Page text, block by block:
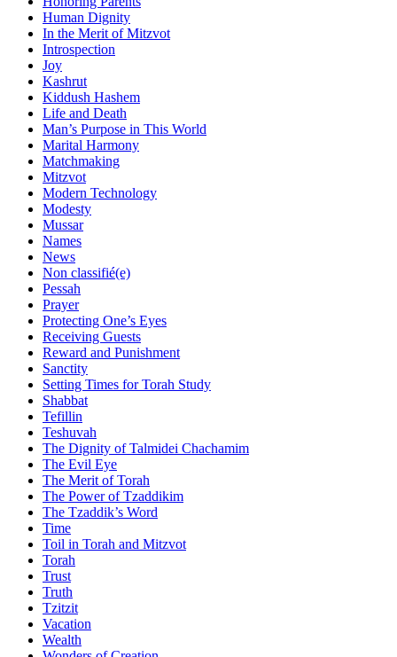
Human Dignity
In the Merit of Mitzvot
Introspection
Joy
Kashrut
Kiddush Hashem
Life and Death
Man’s Purpose in This World
Marital Harmony
Matchmaking
Mitzvot
Modern Technology
Modesty
Mussar
Names
News
Non classifié(e)
Pessah
Prayer
Protecting One’s Eyes
Receiving Guests
Reward and Punishment
Sanctity
Setting Times for Torah Study
Shabbat
Tefillin
Teshuvah
The Dignity of Talmidei Chachamim
The Evil Eye
The Merit of Torah
The Power of Tzaddikim
The Tzaddik’s Word
Time
Toil in Torah and Mitzvot
Torah
Trust
Truth
Tzitzit
Vacation
Wealth